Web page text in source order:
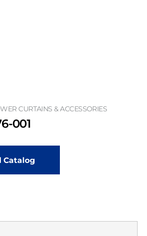
CURTAINS & ACCESSORIES
001
Catalog